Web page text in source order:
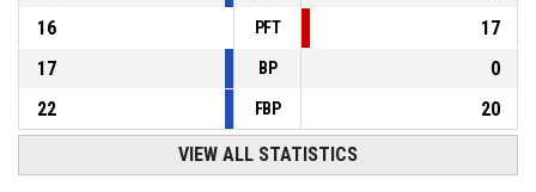
16
PFT
17
17
BP
0
22
FBP 20
VIEW ALL STATISTICS